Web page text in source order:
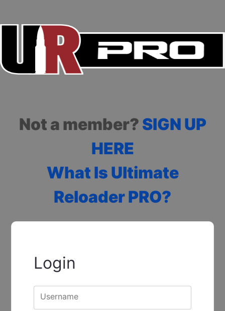
Not a member? SIGN UP
HERE
What Is Ultimate
Reloader PRO?
Login
Username